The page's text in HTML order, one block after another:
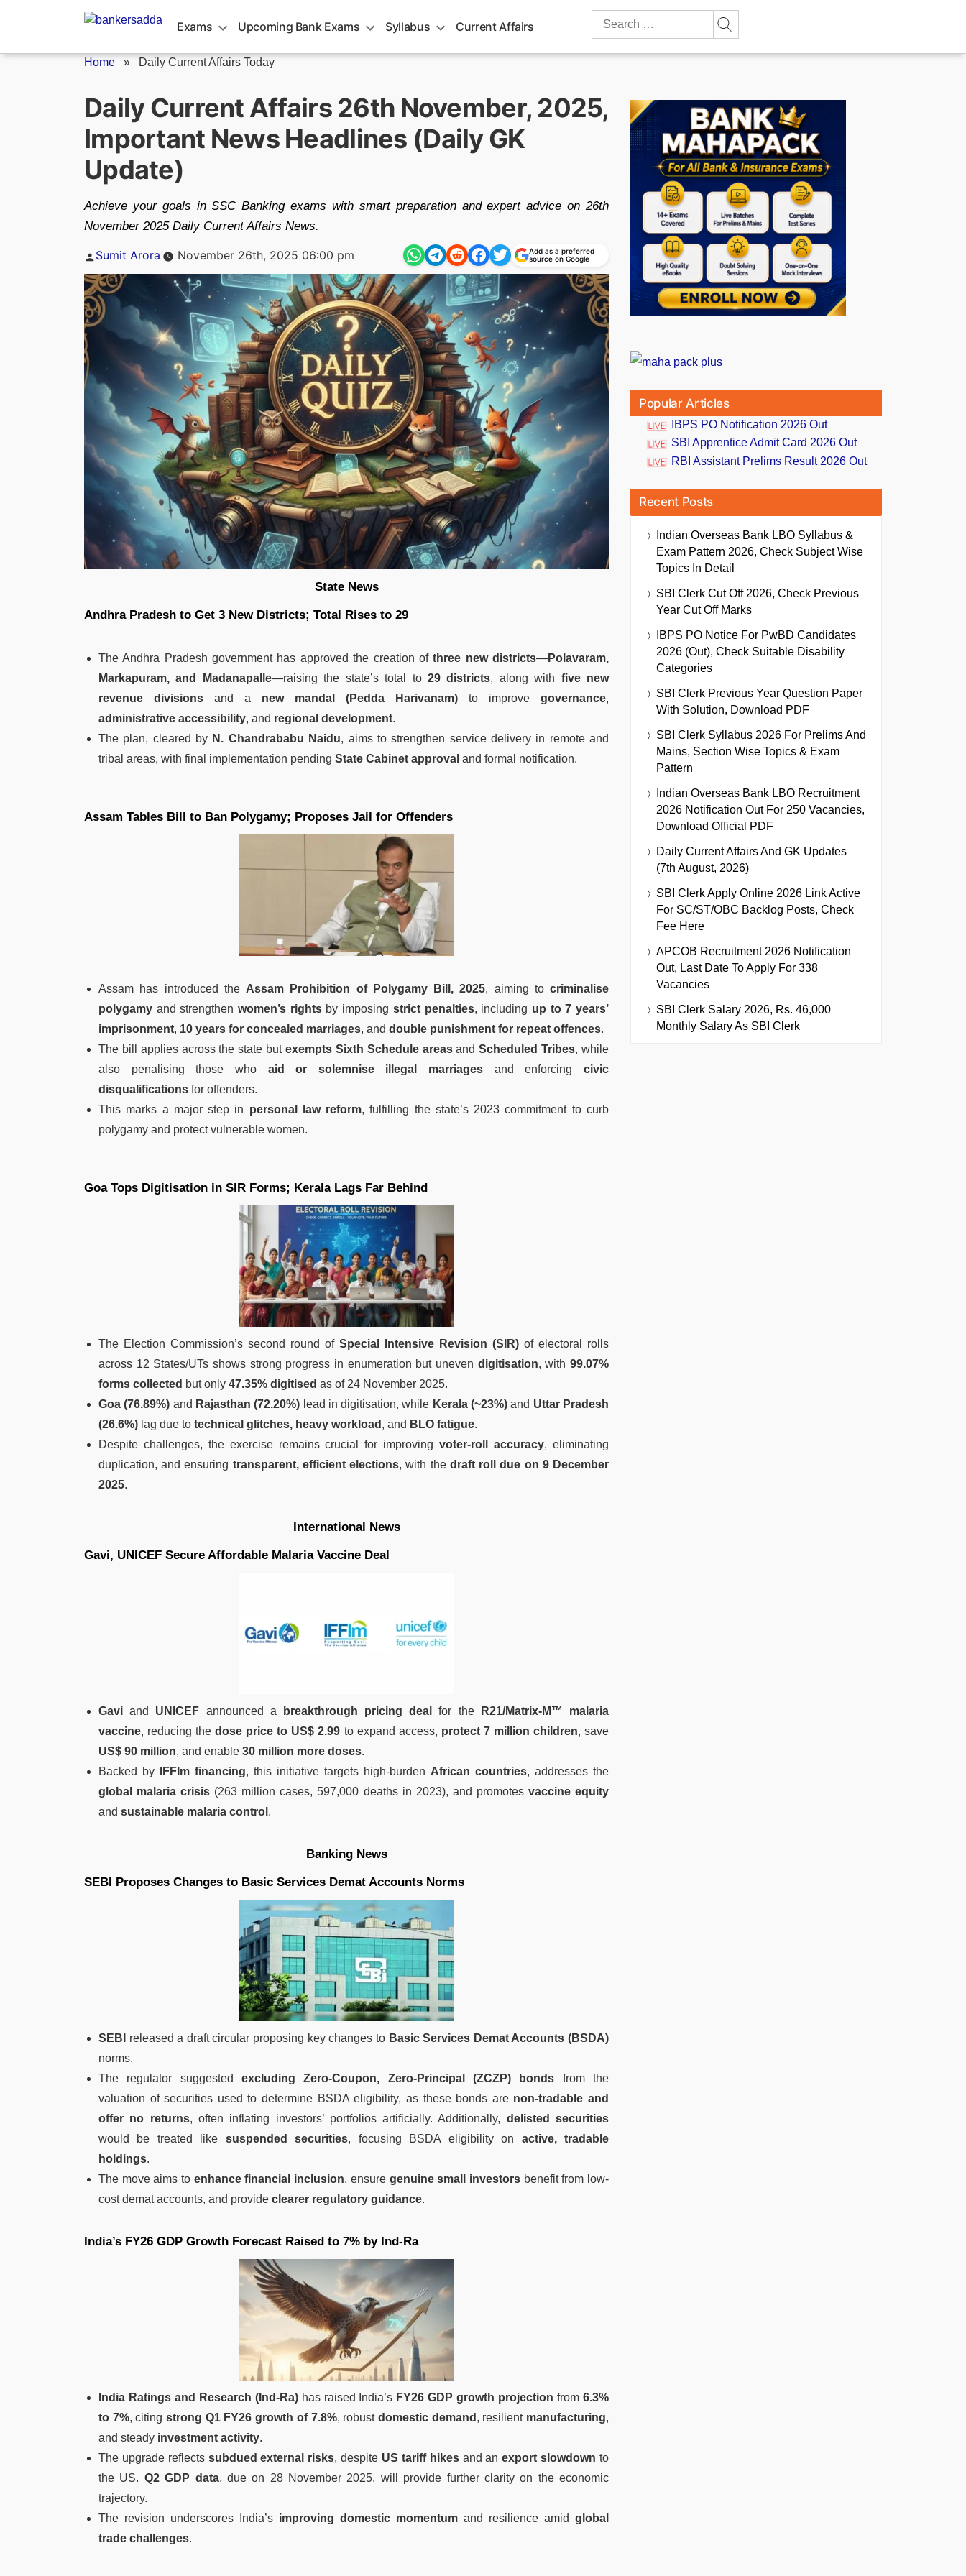
Exams Upcoming Bank Exams Syllabus Current Affairs
Search
Home » Daily Current Affairs Today
Daily Current Affairs 26th November, 2025,
Important News Headlines (Daily GK
Update)
Achieve your goals in SSC Banking exams with smart preparation and expert advice on 26th
November 2025 Daily Current Affairs News.
Posted
Sumit Arora November 26th, 2025 06:00 pm
Add as a preferred
source on Google
State News
Andhra Pradesh to Get 3 New Districts; Total Rises to 29
The Andhra Pradesh government has approved the creation ofthree new districts—Polavaram,
Markapuram, and Madanapalle—raising the state’s total to 29 districts, along with five new
revenue divisions and a new mandal (Pedda Harivanam) to improve governance,
administrative accessibility, and regional development.
The plan, cleared by N. Chandrababu Naidu, aims to strengthen service delivery in remote and
tribal areas, with final implementation pending State Cabinet approval and formal notification.
Assam Tables Bill to Ban Polygamy; Proposes Jail for Offenders
Assam has introduced the Assam Prohibition of Polygamy Bill, 2025, aiming to criminalise
polygamy and strengthenwomen’s rightsby imposing strict penalties, including up to 7 years’
imprisonment, 10 years for concealed marriages, and double punishment for repeat offences.
The bill applies across the state but exempts Sixth Schedule areasandScheduled Tribes, while
also penalising those who aid or solemnise illegal marriages and enforcingcivic
disqualifications for offenders.
This marks a major step in personal law reform, fulfilling the state’s 2023 commitment to curb
polygamy and protect vulnerable women.
Goa Tops Digitisation in SIR Forms; Kerala Lags Far Behind
The Election Commission’s second round of Special Intensive Revision (SIR) of electoral rolls
across 12 States/UTs shows strong progress in enumeration but uneven digitisation, with99.07%
forms collected but only 47.35% digitised as of 24 November 2025.
Goa (76.89%) and Rajasthan (72.20%) lead in digitisation, while Kerala (~23%) and Uttar Pradesh
(26.6%) lag due to technical glitches, heavy workload , and BLO fatigue.
Despite challenges, the exercise remains crucial for improvingvoter-roll accuracy, eliminating
duplication, and ensuring transparent, efficient elections, with the draft roll due on 9 December
2025.
International News
Gavi, UNICEF Secure Affordable Malaria Vaccine Deal
Gavi and UNICEF announced a breakthrough pricing deal for the
R21/Matrix-M™ malaria
vaccine, reducing thedose price to US$ 2.99 to expand access, protect 7 million children, save
US$ 90 million, and enable 30 million more doses.
Backed by
IFFIm financing, this initiative targets high-burden African countries, addresses the
global malaria crisis (263 million cases, 597,000 deaths in 2023), and promotes vaccine equity
and sustainable malaria control .
Banking News
SEBI Proposes Changes to Basic Services Demat Accounts Norms
SEBI released a draft circular proposing key changes to Basic Services Demat Accounts (BSDA)
norms.
The regulator suggested excluding Zero-Coupon, Zero-Principal (ZCZP) bonds from the
valuation of securities used to determine BSDA eligibility, as these bonds are non-tradable and
offer no returns, often inflating investors’ portfolios artificially. Additionally, delisted securities
would be treated like suspended securities, focusing BSDA eligibility on active, tradable
holdings.
The move aims to enhance financial inclusion, ensure genuine small investorsbenefit from low-
cost demat accounts, and provide clearer regulatory guidance.
India’s FY26 GDP Growth Forecast Raised to 7% by Ind-Ra
India Ratings and Research (Ind-Ra)has raised India’s FY26 GDP growth projection from6.3%
to 7%, citingstrong Q1 FY26 growth of 7.8%, robust domestic demand , resilient manufacturing,
and steady investment activity.
The upgrade reflects subdued external risks, despite US tariff hikesand anexport slowdown to
the US. Q2 GDP data, due on 28 November 2025, will provide further clarity on the economic
trajectory.
The revision underscores India’s improving domestic momentum and resilience amid global
trade challenges.
Popular Articles
IBPS PO Notification 2026 Out
SBI Apprentice Admit Card 2026 Out
RBI Assistant Prelims Result 2026 Out
Recent Posts
Indian Overseas Bank LBO Syllabus &
Exam Pattern 2026, Check Subject Wise
Topics In Detail
SBI Clerk Cut Off 2026, Check Previous
Year Cut Off Marks
IBPS PO Notice For PwBD Candidates
2026 (Out), Check Suitable Disability
Categories
SBI Clerk Previous Year Question Paper
With Solution, Download PDF
SBI Clerk Syllabus 2026 For Prelims And
Mains, Section Wise Topics & Exam
Pattern
Indian Overseas Bank LBO Recruitment
2026 Notification Out For 250 Vacancies,
Download Official PDF
Daily Current Affairs And GK Updates
(7th August, 2026)
SBI Clerk Apply Online 2026 Link Active
For SC/ST/OBC Backlog Posts, Check
Fee Here
APCOB Recruitment 2026 Notification
Out, Last Date To Apply For 338
Vacancies
SBI Clerk Salary 2026, Rs. 46,000
Monthly Salary As SBI Clerk